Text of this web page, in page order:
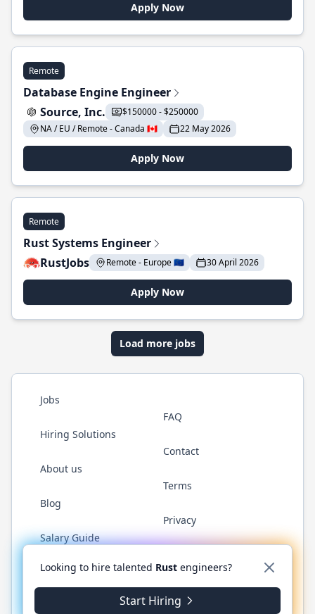
Apply Now
Remote
Database Engine Engineer
Source, Inc.
$150000 - $250000
NA / EU / Remote - Canada 🇨🇦
22 May 2026
Apply Now
Remote
Rust Systems Engineer
RustJobs
Remote - Europe 🇪🇺 30 April 2026
Apply Now
Load more jobs
Jobs
Hiring Solutions
About us
Blog
Salary Guide
FAQ
Contact
Terms
Privacy
Twitter LinkedInGitHub WhatsApp
© 2026 RustJobs.dev. All rights reserved.
Looking to hire talented Rust engineers?
Start Hiring